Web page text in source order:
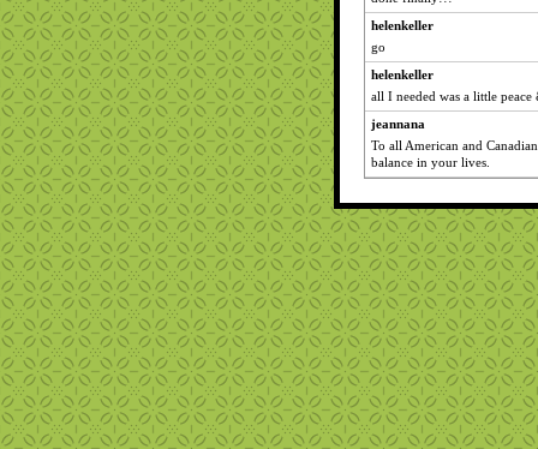
helenkeller
go
helenkeller
all I needed was a little
jeannana
To all American and
balance in your lives.